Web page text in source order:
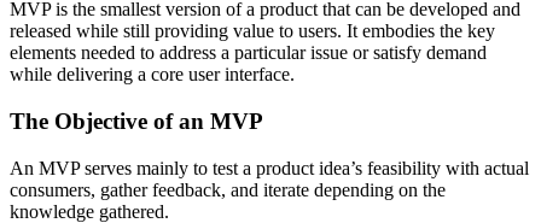
MVP is the smallest version of a product that can be developed and
released while still providing value to users. It embodies the key
elements needed to address a particular issue or satisfy demand
while delivering a core user interface.
The Objective of an MVP
An MVP serves mainly to test a product idea’s feasibility with actual
consumers, gather feedback, and iterate depending on the
knowledge gathered.